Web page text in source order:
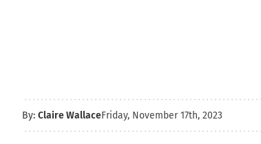
By: Claire WallaceFriday, November 17th, 2023